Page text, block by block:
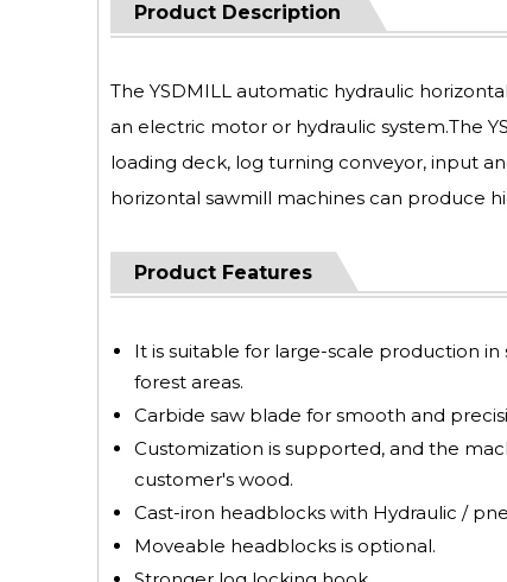
Product Description
The YSDMILL automatic hydraulic
an electric motor or hydraulic system.The
loading deck, log turning conveyor, input
horizontal sawmill machines can produce
Product Features
It is suitable for large-scale production in
forest areas.
Carbide saw blade for smooth and
Customization is supported, and the
customer's wood.
Cast-iron headblocks with Hydraulic /
Moveable headblocks is optional.